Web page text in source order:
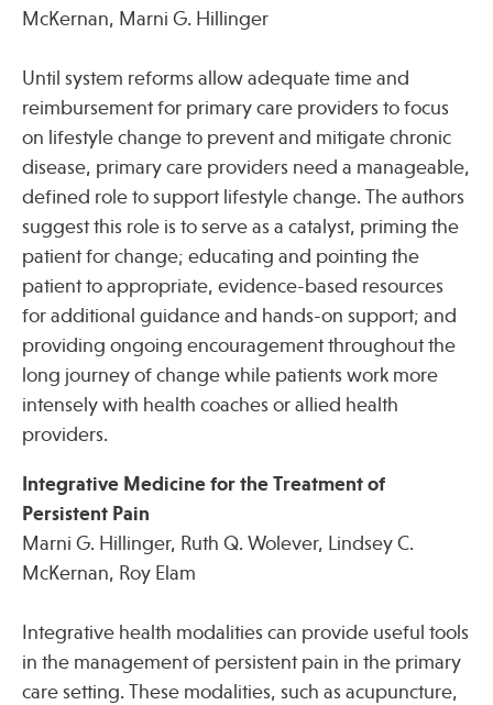
McKernan, Marni G. Hillinger
Until system reforms allow adequate time and
reimbursement for primary care providers to focus
on lifestyle change to prevent and mitigate chronic
disease, primary care providers need a manageable,
defined role to support lifestyle change. The authors
suggest this role is to serve as a catalyst, priming the
patient for change; educating and pointing the
patient to appropriate, evidence-based resources
for additional guidance and hands-on support; and
providing ongoing encouragement throughout the
long journey of change while patients work more
intensely with health coaches or allied health
providers.
Integrative Medicine for the Treatment of
Persistent Pain
Marni G. Hillinger, Ruth Q. Wolever, Lindsey C.
McKernan, Roy Elam
Integrative health modalities can provide useful tools
in the management of persistent pain in the primary
care setting. These modalities, such as acupuncture,